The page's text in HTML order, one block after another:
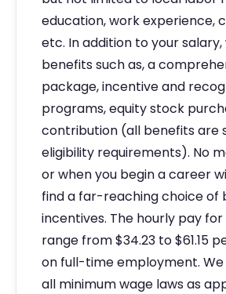
education, work experience,
etc. In addition to your
benefits such as, a
package, incentive and
programs, equity stock
contribution (all benefits are
eligibility requirements). No
or when you begin a career
find a far-reaching choice of
incentives. The hourly pay
range from $34.23 to $61.15
on full-time employment.
all minimum wage laws as